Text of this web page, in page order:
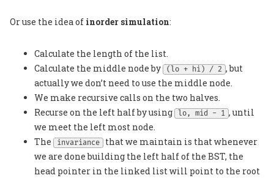
Or use the idea of inorder simulation:
Calculate the length of the list.
Calculate the middle node by
(lo + hi) / 2 , but
actually we don’t need to use the middle node.
We make recursive calls on the two halves.
Recurse on the left half by using
lo, mid - 1 , until
we meet the left most node.
The
invariance
that we maintain is that whenever
we are done building the left half of the BST, the
head pointer in the linked list will point to the root